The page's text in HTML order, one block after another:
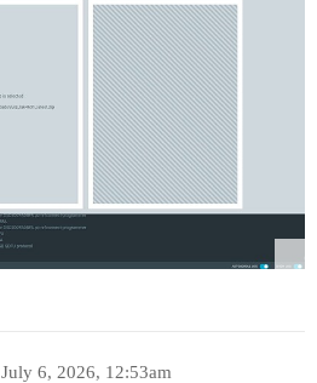
July 6, 2026, 12:53am